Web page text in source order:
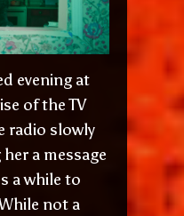
evening at
of the TV
radio slowly
a message
a while to
not a